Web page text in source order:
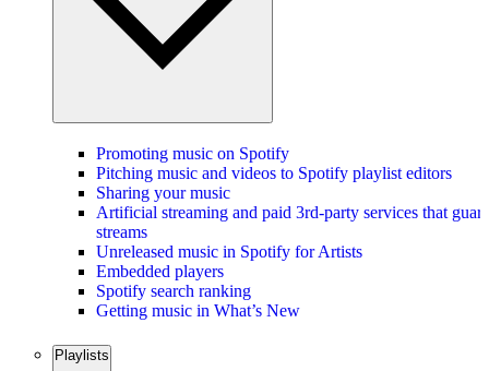
Promoting music on Spotify
Pitching music and videos to Spotify playlist editors
Sharing your music
Artificial streaming and paid 3rd-party services that
streams
Unreleased music in Spotify for Artists
Embedded players
Spotify search ranking
Getting music in What’s New
Playlists